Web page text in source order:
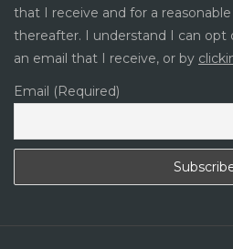
that I receive and for a
thereafter. I understand I can
an email that I receive, or by
Email (Required)